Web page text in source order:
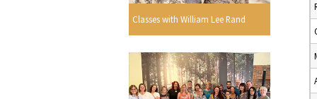
Classes with William Lee Rand